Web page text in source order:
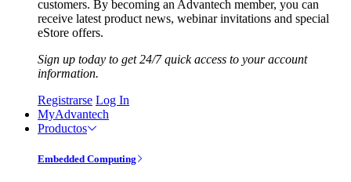
customers. By becoming an Advantech member, you can
receive latest product news, webinar invitations and special
eStore offers.
Sign up today to get 24/7 quick access to your account
information.
Registrarse Log In
MyAdvantech
Productos
Embedded Computing